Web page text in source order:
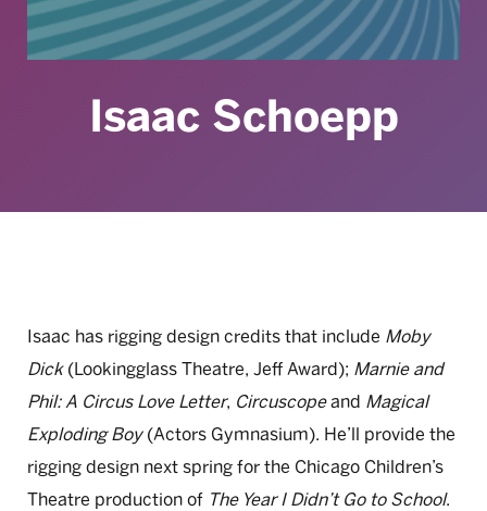
Isaac Schoepp
Isaac has rigging design credits that include Moby
Dick(Lookingglass Theatre, Jeff Award); Marnie and
Phil: A Circus Love Letter, Circuscopeand Magical
Exploding Boy(Actors Gymnasium). He’ll provide the
rigging design next spring for the Chicago Children’s
Theatre production of The Year I Didn’t Go to School.